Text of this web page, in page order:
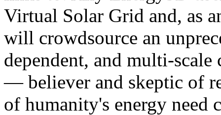
Virtual Solar Grid and, as
will crowdsource an
dependent, and multi-
— believer and skeptic of
of humanity's energy need